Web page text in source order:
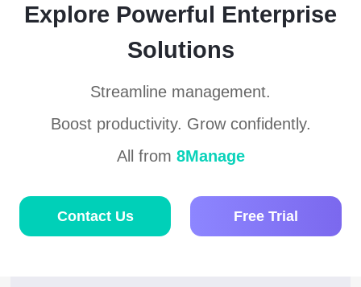
Explore Powerful Enterprise
Solutions
Streamline management.
Boost productivity. Grow confidently.
All from 8Manage
Contact Us Free Trial